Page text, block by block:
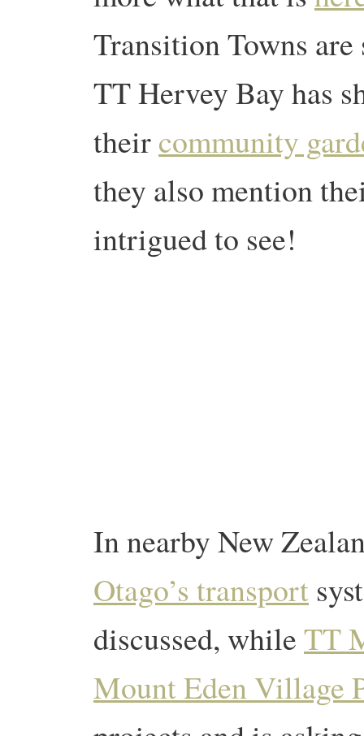
Transition Towns
TT Hervey Bay has
theircommunity
they also mention
intrigued to see!
In nearby New
Otago’s transport
discussed, whileTT
Mount Eden Village